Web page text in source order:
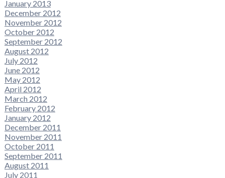
January 2013
December 2012
November 2012
October 2012
September 2012
August 2012
July 2012
June 2012
May 2012
April 2012
March 2012
February 2012
January 2012
December 2011
November 2011
October 2011
September 2011
August 2011
July 2011